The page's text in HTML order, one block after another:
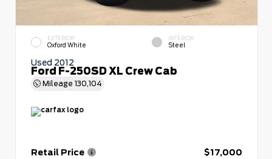
EXTERIOR
Oxford White
INTERIOR
Steel
Used 2012
Ford F-250SD XL Crew Cab
Mileage 130,104
Retail Price $17,000